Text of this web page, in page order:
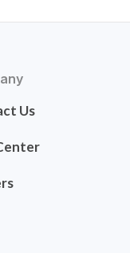
Us